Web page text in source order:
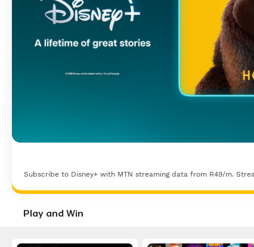
Subscribe to Disney+ with MTN streaming data from R49/m.
Play and Win